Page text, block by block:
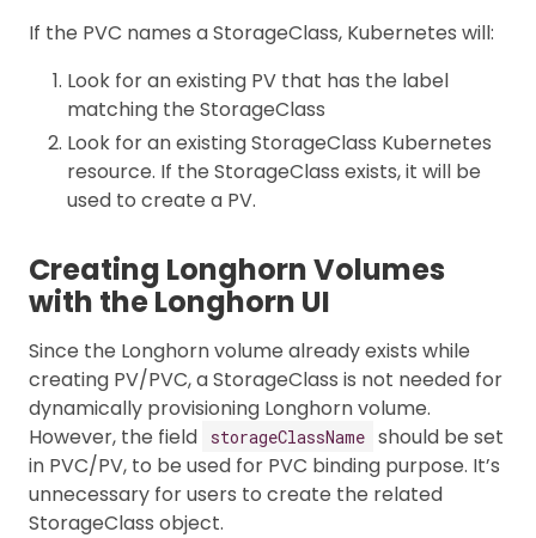
If the PVC names a StorageClass, Kubernetes will:
Look for an existing PV that has the label
matching the StorageClass
Look for an existing StorageClass Kubernetes
resource. If the StorageClass exists, it will be
used to create a PV.
Creating Longhorn Volumes
with the Longhorn UI
Since the Longhorn volume already exists while
creating PV/PVC, a StorageClass is not needed for
dynamically provisioning Longhorn volume.
However, the field
storageClassName should be set
in PVC/PV, to be used for PVC binding purpose. It’s
unnecessary for users to create the related
StorageClass object.